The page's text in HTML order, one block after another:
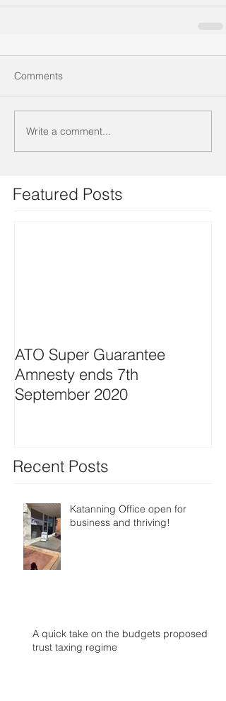
Comments
Write a comment...
Featured Posts
ATO Super Guarantee
Amnesty ends 7th
September 2020
Recent Posts
Katanning Office open for
business and thriving!
A quick take on the budgets proposed
trust taxing regime